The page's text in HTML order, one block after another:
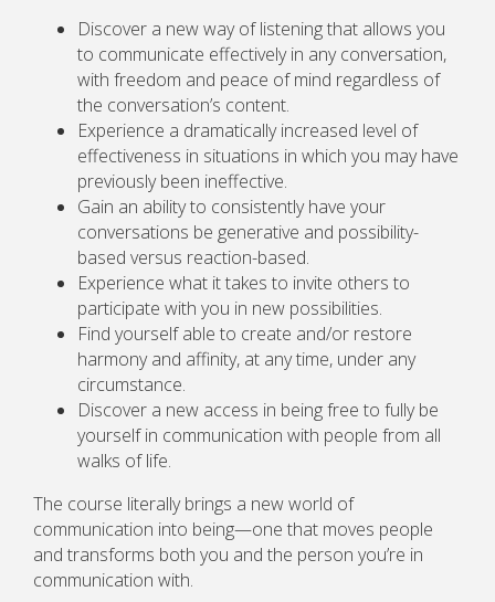
Discover a new way of listening that allows you
to communicate effectively in any conversation,
with freedom and peace of mind regardless of
the conversation’s content.
Experience a dramatically increased level of
effectiveness in situations in which you may have
previously been ineffective.
Gain an ability to consistently have your
conversations be generative and possibility-
based versus reaction-based.
Experience what it takes to invite others to
participate with you in new possibilities.
Find yourself able to create and/or restore
harmony and affinity, at any time, under any
circumstance.
Discover a new access in being free to fully be
yourself in communication with people from all
walks of life.
The course literally brings a new world of
communication into being—one that moves people
and transforms both you and the person you’re in
communication with.